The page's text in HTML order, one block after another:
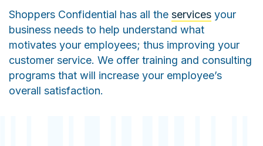
Shoppers Confidential has all the services your
business needs to help understand what
motivates your employees; thus improving your
customer service. We offer training and consulting
programs that will increase your employee’s
overall satisfaction.